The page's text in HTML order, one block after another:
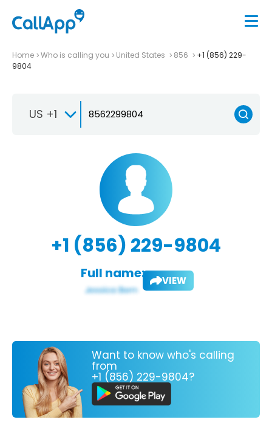
Home Who is calling you United States 856
+1 (856) 229-
9804
US +1
+1 (856) 229-9804
Full name: VIEW
Want to know who's calling
from
+1 (856) 229-9804?